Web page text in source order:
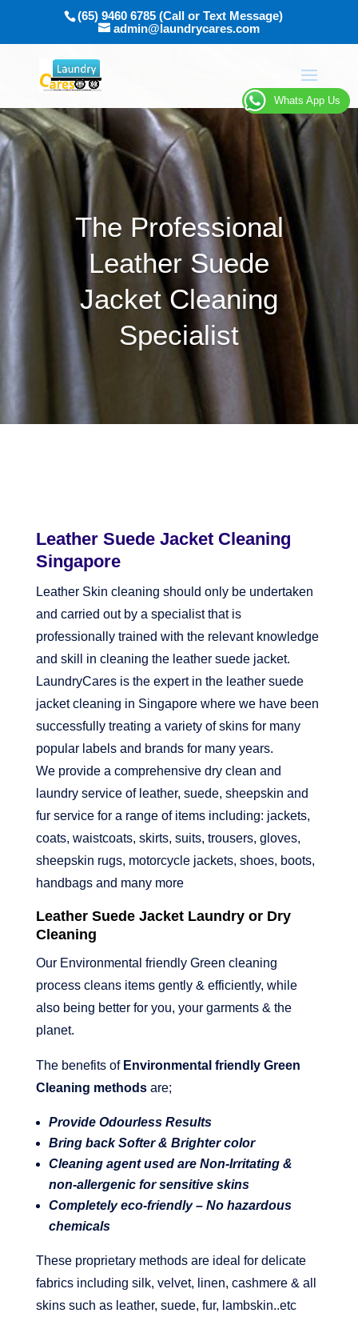
(65) 9460 6785 (Call or Text Message)
admin@laundrycares.com
The Professional
Leather Suede
Jacket Cleaning
Specialist
Leather Suede Jacket Cleaning
Singapore
Leather Skin cleaning should only be undertaken
and carried out by a specialist that is
professionally trained with the relevant knowledge
and skill in cleaning the leather suede jacket.
LaundryCares is the expert in the leather suede
jacket cleaning in Singapore where we have been
successfully treating a variety of skins for many
popular labels and brands for many years.
We provide a comprehensive dry clean and
laundry service of leather, suede, sheepskin and
fur service for a range of items including: jackets,
coats, waistcoats, skirts, suits, trousers, gloves,
sheepskin rugs, motorcycle jackets, shoes, boots,
handbags and many more
Leather Suede Jacket Laundry or Dry
Cleaning
Our Environmental friendly Green cleaning
process cleans items gently & efficiently, while
also being better for you, your garments & the
planet.
The benefits of Environmental friendly Green
Cleaning methodsare;
Provide Odourless Results
Bring back Softer & Brighter color
Cleaning agent used are Non-Irritating &
non-allergenic for sensitive skins
Completely eco-friendly – No hazardous
chemicals
These proprietary methods are ideal for delicate
fabrics including silk, velvet, linen, cashmere & all
skins such as leather, suede, fur, lambskin..etc
Whats App Us